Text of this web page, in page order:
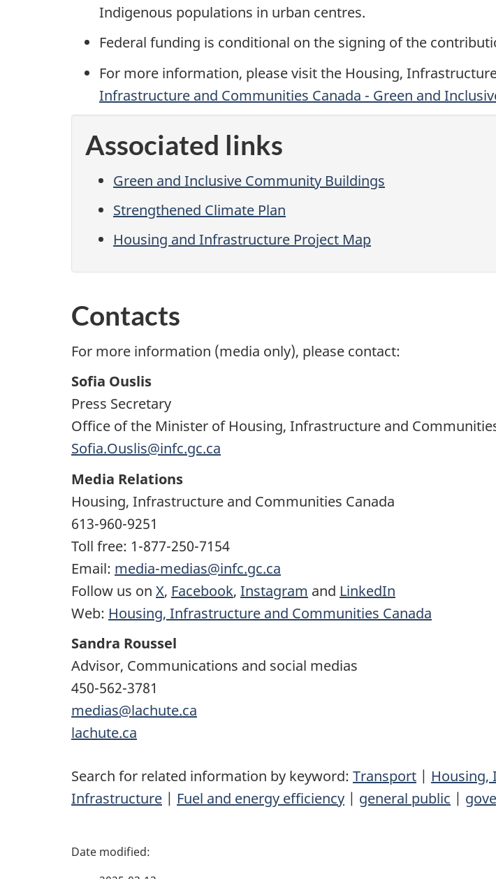
Indigenous populations in urban centres.
Federal funding is conditional on the signing of the
For more information, please visit the Housing,
Infrastructure and Communities Canada - Green and
Associated links
Green and Inclusive Community Buildings
Strengthened Climate Plan
Housing and Infrastructure Project Map
Contacts
For more information (media only), please contact:
Sofia Ouslis
Press Secretary
Office of the Minister of Housing, Infrastructure and
Sofia.Ouslis@infc.gc.ca
Media Relations
Housing, Infrastructure and Communities Canada
613-960-9251
Toll free: 1-877-250-7154
Email: media-medias@infc.gc.ca
Follow us on X, Facebook, Instagram and LinkedIn
Web: Housing, Infrastructure and Communities Canada
Sandra Roussel
Advisor, Communications and social medias
450-562-3781
medias@lachute.ca
lachute.ca
Search for related information by keyword: Transport | Housing,
Infrastructure | Fuel and energy efficiency | general public |
P